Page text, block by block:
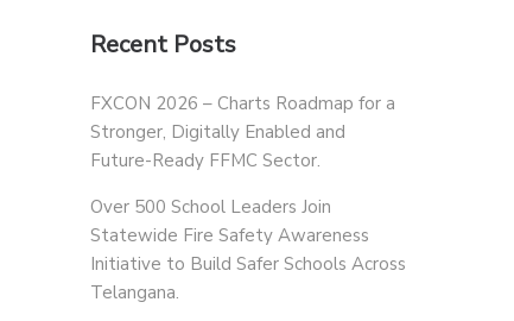
Recent Posts
FXCON 2026 – Charts Roadmap for a
Stronger, Digitally Enabled and
Future-Ready FFMC Sector.
Over 500 School Leaders Join
Statewide Fire Safety Awareness
Initiative to Build Safer Schools Across
Telangana.